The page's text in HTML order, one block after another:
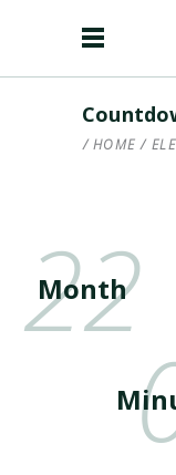
HOME /
22
Month